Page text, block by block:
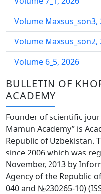
Volume Maxsus_son3,
Volume Maxsus_son2,
Volume 6_5, 2026
Volume 6_4, 2026
Volume 6_3, 2026
Volume 6_2, 2026
Volume 6_1, 2026
Volume
Volume 3_2, 2020
BULLETIN OF
ACADEMY
Founder of scientific
Mamun Academy” is
Republic of Uzbekistan.
since 2006 which was
November, 2013 by
Agency of the Republic
040 and №230265-10)